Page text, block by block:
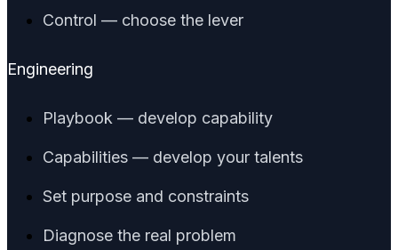
Control — choose the lever
Engineering
Playbook — develop capability
Capabilities — develop your talents
Set purpose and constraints
Diagnose the real problem